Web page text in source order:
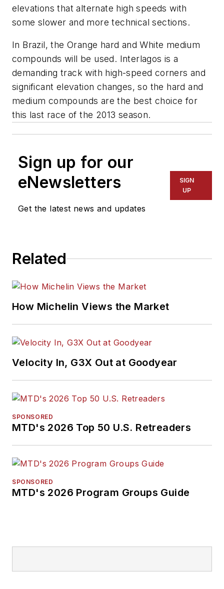
elevations that alternate high speeds with
some slower and more technical sections.
In Brazil, the Orange hard and White medium
compounds will be used. Interlagos is a
demanding track with high-speed corners and
significant elevation changes, so the hard and
medium compounds are the best choice for
this last race of the 2013 season.
Sign up for our
eNewsletters
Get the latest news and updates
SIGN
UP
Related
How Michelin Views the Market
Velocity In, G3X Out at Goodyear
SPONSORED
MTD's 2026 Top 50 U.S. Retreaders
SPONSORED
MTD's 2026 Program Groups Guide